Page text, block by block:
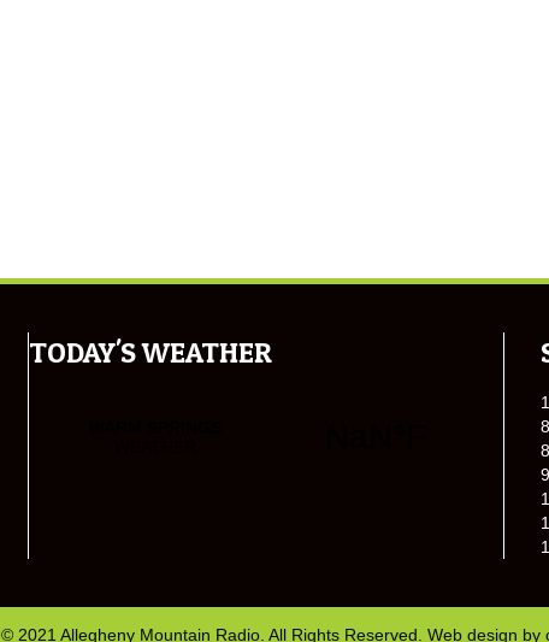
TODAY'S WEATHER
© 2021 Allegheny Mountain Radio. All Rights Reserved. Web design by